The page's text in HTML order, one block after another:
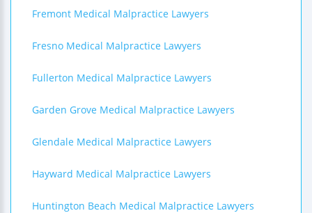
Fremont Medical Malpractice Lawyers
Fresno Medical Malpractice Lawyers
Fullerton Medical Malpractice Lawyers
Garden Grove Medical Malpractice Lawyers
Glendale Medical Malpractice Lawyers
Hayward Medical Malpractice Lawyers
Huntington Beach Medical Malpractice Lawyers